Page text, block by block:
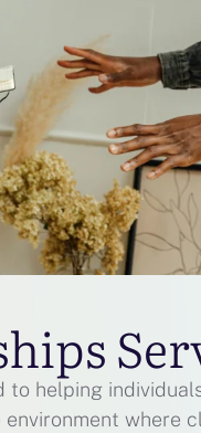
to helping
where